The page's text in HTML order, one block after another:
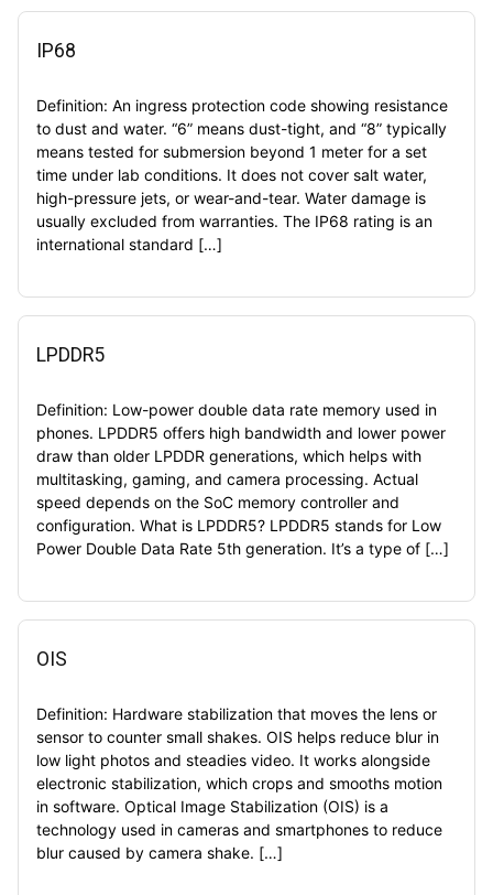
IP68
Definition: An ingress protection code showing resistance
to dust and water. “6” means dust-tight, and “8” typically
means tested for submersion beyond 1 meter for a set
time under lab conditions. It does not cover salt water,
high-pressure jets, or wear-and-tear. Water damage is
usually excluded from warranties. The IP68 rating is an
international standard […]
LPDDR5
Definition: Low-power double data rate memory used in
phones. LPDDR5 offers high bandwidth and lower power
draw than older LPDDR generations, which helps with
multitasking, gaming, and camera processing. Actual
speed depends on the SoC memory controller and
configuration. What is LPDDR5? LPDDR5 stands for Low
Power Double Data Rate 5th generation. It’s a type of […]
OIS
Definition: Hardware stabilization that moves the lens or
sensor to counter small shakes. OIS helps reduce blur in
low light photos and steadies video. It works alongside
electronic stabilization, which crops and smooths motion
in software. Optical Image Stabilization (OIS) is a
technology used in cameras and smartphones to reduce
blur caused by camera shake. […]